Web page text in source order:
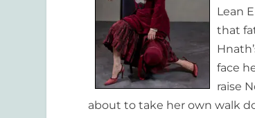
Lean
that
face
raise
about to take her own walk